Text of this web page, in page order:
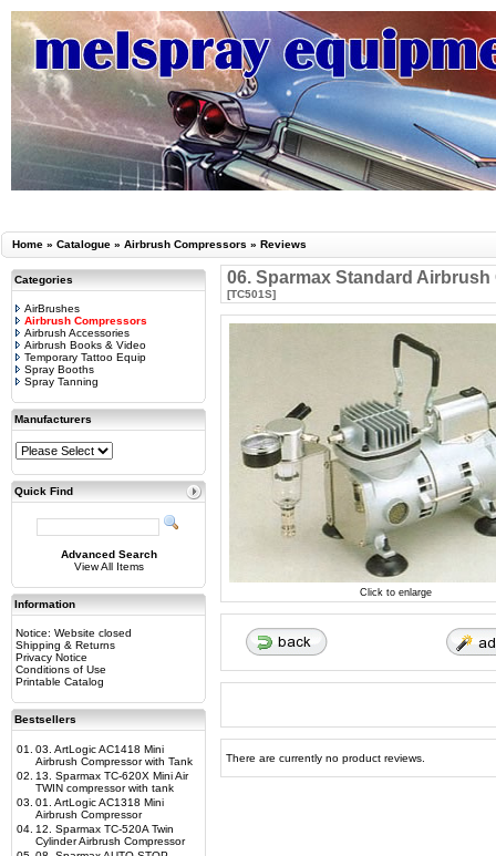
Home » Catalogue » Airbrush Compressors » Reviews
Categories
AirBrushes
Airbrush Compressors
Airbrush Accessories
Airbrush Books & Video
Temporary Tattoo Equip
Spray Booths
Spray Tanning
Manufacturers
Quick Find
Advanced Search
View All Items
Information
Notice: Website closed
Shipping & Returns
Privacy Notice
Conditions of Use
Printable Catalog
Bestsellers
01.
03. ArtLogic AC1418 Mini
Airbrush Compressor with Tank
02.
13. Sparmax TC-620X Mini Air
TWIN compressor with tank
03. 01. ArtLogic AC1318 Mini
Airbrush Compressor
04. 12. Sparmax TC-520A Twin
Cylinder Airbrush Compressor
06. Sparmax Standard
[TC501S]
Click to enlarge
There are currently no product reviews.